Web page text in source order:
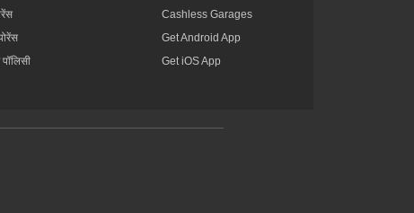
Cashless Garages
Get Android App
Get iOS App